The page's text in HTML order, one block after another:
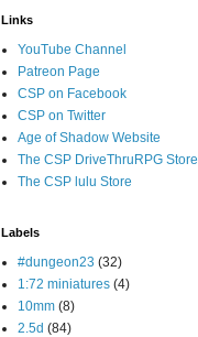
Links
YouTube Channel
Patreon Page
CSP on Facebook
CSP on Twitter
Age of Shadow Website
The CSP DriveThruRPG Store
The CSP lulu Store
Labels
#dungeon23 (32)
1:72 miniatures (4)
10mm (8)
2.5d (84)